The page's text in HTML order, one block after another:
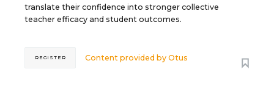
translate their confidence into stronger collective
teacher efficacy and student outcomes.
Content provided byOtus
REGISTER